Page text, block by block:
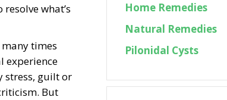
what’s
times
experience
stress, guilt or
But
Home Remedies
Natural Remedies
Pilonidal Cysts